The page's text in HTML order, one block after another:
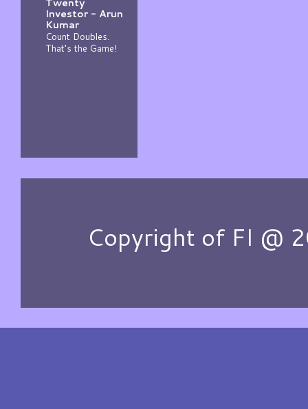
Investor - Arun
Kumar
Count Doubles.
That’s the Game!
Copyright of FI @